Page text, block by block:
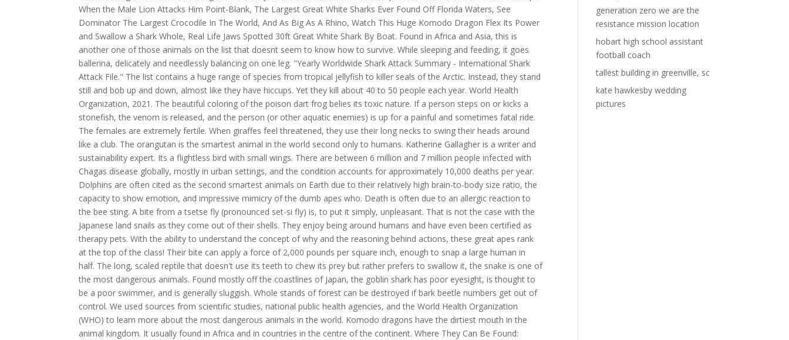
generation zero we are the
resistance mission location
hobart high school assistant
football coach
tallest building in greenville, sc
kate hawkesby wedding
pictures